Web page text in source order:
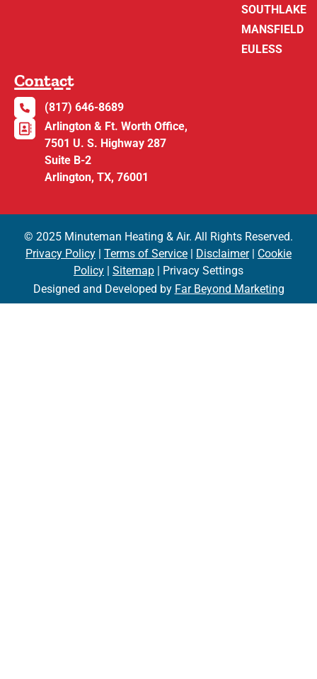
SOUTHLAKE
MANSFIELD
EULESS
Contact
(817) 646-8689
Arlington & Ft. Worth Office,
7501 U. S. Highway 287
Suite B-2
Arlington, TX, 76001
© 2025 Minuteman Heating & Air. All Rights Reserved.
Privacy Policy | Terms of Service | Disclaimer| Cookie
Policy | Sitemap | Privacy Settings
Designed and Developed by Far Beyond Marketing